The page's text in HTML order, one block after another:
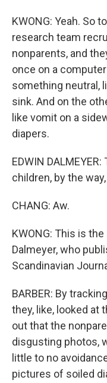
KWONG: Yeah. So
research team
nonparents, and
once on a
something neutral,
sink. And on the
like vomit on a
diapers.
EDWIN
children, by the
CHANG: Aw.
KWONG: This is
Dalmeyer, who
Scandinavian
BARBER: By
they, like, looked at
out that the
disgusting photos,
little to no
pictures of soiled